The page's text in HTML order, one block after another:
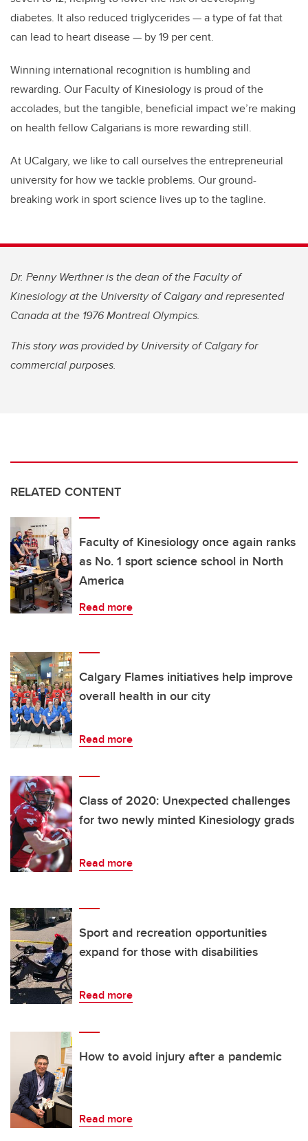
diabetes. It also reduced triglycerides — a type of fat that
can lead to heart disease — by 19 per cent.
Winning international recognition is humbling and
rewarding. Our Faculty of Kinesiology is proud of the
accolades, but the tangible, beneficial impact we’re making
on health fellow Calgarians is more rewarding still.
At UCalgary, we like to call ourselves the entrepreneurial
university for how we tackle problems. Our ground-
breaking work in sport science lives up to the tagline.
Dr. Penny Werthner is the dean of the Faculty of
Kinesiology at the University of Calgary and represented
Canada at the 1976 Montreal Olympics.
This story was provided by University of Calgary for
commercial purposes.
RELATED CONTENT
Faculty of Kinesiology once again ranks
as No. 1 sport science school in North
America
Read more
Calgary Flames initiatives help improve
overall health in our city
Read more
Class of 2020: Unexpected challenges
for two newly minted Kinesiology grads
Read more
Sport and recreation opportunities
expand for those with disabilities
Read more
How to avoid injury after a pandemic
Read more